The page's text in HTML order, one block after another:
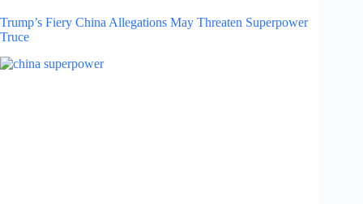
Trump’s Fiery China Allegations May Threaten Superpower
Truce